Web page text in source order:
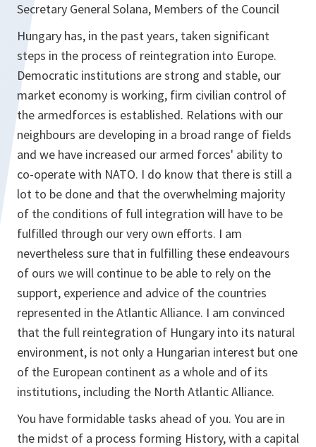
Secretary General Solana, Members of the Council
Hungary has, in the past years, taken significant
steps in the process of reintegration into Europe.
Democratic institutions are strong and stable, our
market economy is working, firm civilian control of
the armedforces is established. Relations with our
neighbours are developing in a broad range of fields
and we have increased our armed forces' ability to
co-operate with NATO. I do know that there is still a
lot to be done and that the overwhelming majority
of the conditions of full integration will have to be
fulfilled through our very own efforts. I am
nevertheless sure that in fulfilling these endeavours
of ours we will continue to be able to rely on the
support, experience and advice of the countries
represented in the Atlantic Alliance. I am convinced
that the full reintegration of Hungary into its natural
environment, is not only a Hungarian interest but one
of the European continent as a whole and of its
institutions, including the North Atlantic Alliance.
You have formidable tasks ahead of you. You are in
the midst of a process forming History, with a capital